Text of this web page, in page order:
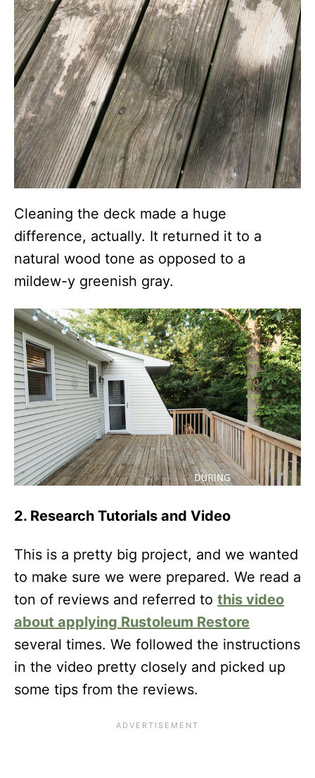
Cleaning the deck made a huge
difference, actually. It returned it to a
natural wood tone as opposed to a
mildew-y greenish gray.
2. Research Tutorials and Video
This is a pretty big project, and we wanted
to make sure we were prepared. We read a
ton of reviews and referred to this video
about applying Rustoleum Restore
several times. We followed the instructions
in the video pretty closely and picked up
some tips from the reviews.